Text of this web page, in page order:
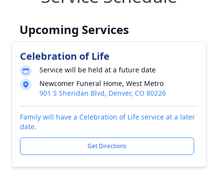
Upcoming Services
Celebration of Life
Service will be held at a future date
Newcomer Funeral Home, West Metro
901 S Sheridan Blvd, Denver, CO 80226
Family will have a Celebration of Life service at a later
date.
Get Directions